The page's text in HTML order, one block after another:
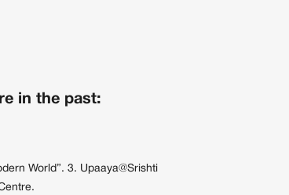
in the past:
World”. 3. Upaaya@Srishti